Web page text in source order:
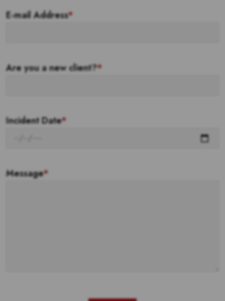
E-mail Address*
Are you a new client?*
Incident Date*
Message*